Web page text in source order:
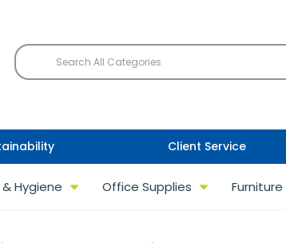
Client Service
Hygiene Office Supplies Furniture